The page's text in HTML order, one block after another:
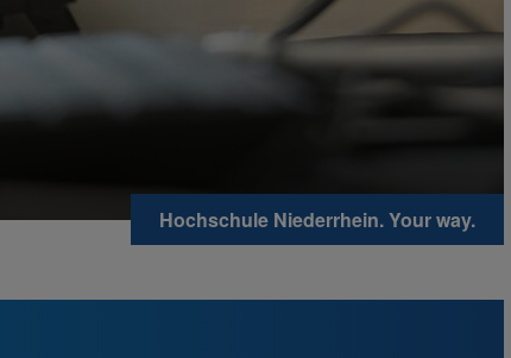
Hochschule Niederrhein. Your way.